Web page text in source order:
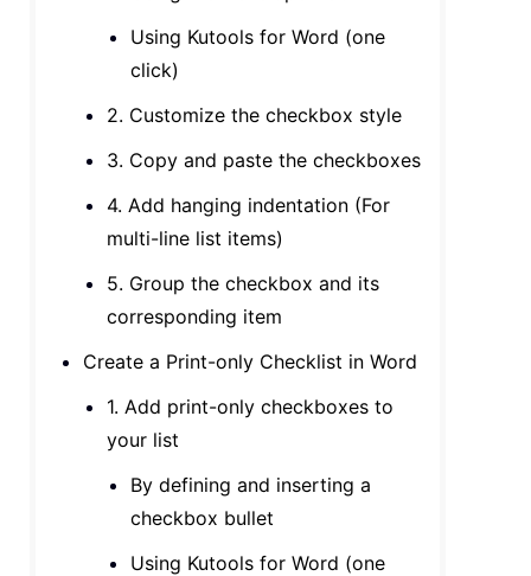
Using Kutools for Word (one
click)
2. Customize the checkbox style
3. Copy and paste the checkboxes
4. Add hanging indentation (For
multi-line list items)
5. Group the checkbox and its
corresponding item
Create a Print-only Checklist in Word
1. Add print-only checkboxes to
your list
By defining and inserting a
checkbox bullet
Using Kutools for Word (one